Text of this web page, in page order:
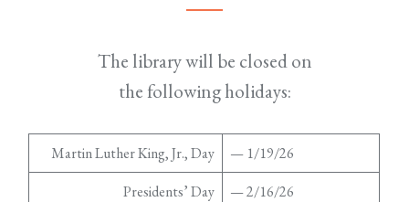
The library will be closed on
the following holidays:
Martin Luther King, Jr., Day
— 1/19/26
Presidents’ Day
— 2/16/26